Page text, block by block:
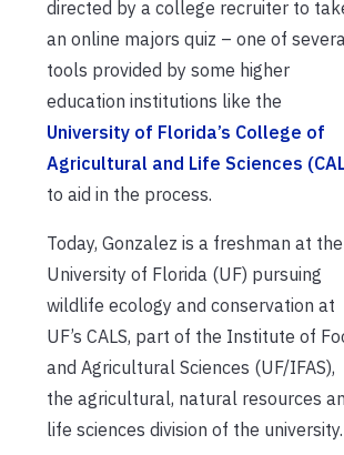
directed by a college recruiter to
an online majors quiz – one of
tools provided by some higher
education institutions like the
University of Florida’s College of
Agricultural and Life Sciences
to aid in the process.
Today, Gonzalez is a freshman at the
University of Florida (UF) pursuing
wildlife ecology and conservation at
UF’s CALS, part of the Institute of
and Agricultural Sciences (UF/IFAS),
the agricultural, natural resources
life sciences division of the university.